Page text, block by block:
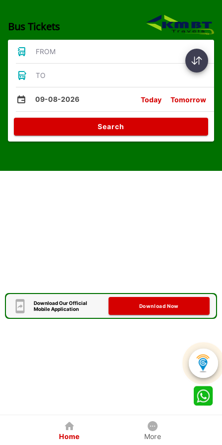
Bus Tickets
FROM
TO
09-08-2026 Today Tomorrow
Search
Download Our Official
Mobile Application
Download Now
Home More